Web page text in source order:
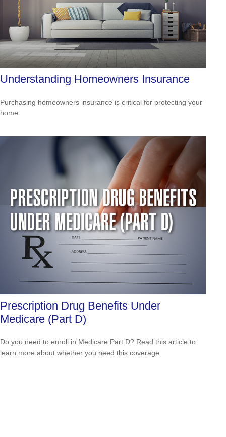
Understanding Homeowners Insurance
Purchasing homeowners insurance is critical for protecting your
home.
Prescription Drug Benefits Under
Medicare (Part D)
Do you need to enroll in Medicare Part D? Read this article to
learn more about whether you need this coverage